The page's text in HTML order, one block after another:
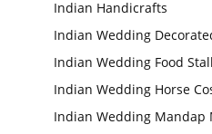
Indian Handicrafts
Indian Wedding
Indian Wedding Food
Indian Wedding Horse
Indian Wedding Mandap